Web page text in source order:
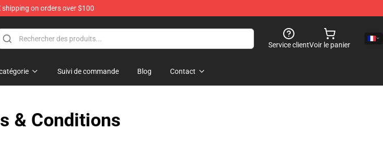
shipping on orders over $100
Service clientVoir le panier
Suivi de commande Blog Contact
& Conditions